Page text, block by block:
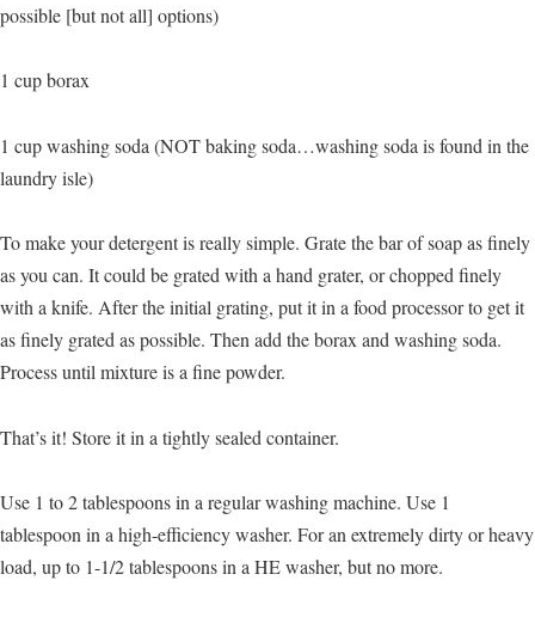
possible [but not all] options)
1 cup borax
1 cup washing soda (NOT baking soda…washing soda is found in the
laundry isle)
To make your detergent is really simple. Grate the bar of soap as finely
as you can. It could be grated with a hand grater, or chopped finely
with a knife. After the initial grating, put it in a food processor to get it
as finely grated as possible. Then add the borax and washing soda.
Process until mixture is a fine powder.
That’s it! Store it in a tightly sealed container.
Use 1 to 2 tablespoons in a regular washing machine. Use 1
tablespoon in a high-efficiency washer. For an extremely dirty or heavy
load, up to 1-1/2 tablespoons in a HE washer, but no more.